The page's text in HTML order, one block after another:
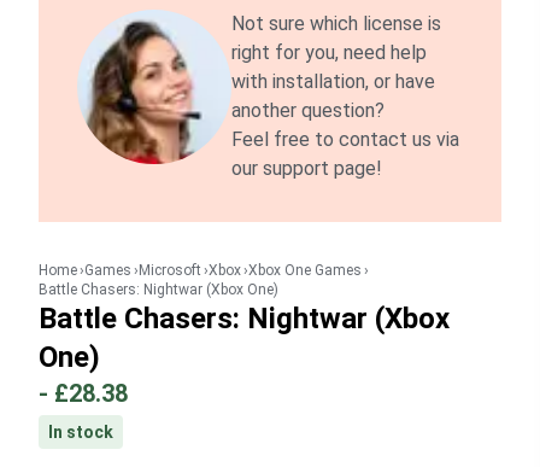
Not sure which license is
right for you, need help
with installation, or have
another question?
Feel free to contact us via
our support page!
Home Games Microsoft Xbox Xbox One Games
Battle Chasers: Nightwar (Xbox One)
Battle Chasers: Nightwar (Xbox
One)
- £28.38
In stock